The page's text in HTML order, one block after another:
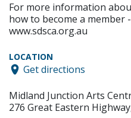
For more information
how to become a member
www.sdsca.org.au
LOCATION
Get directions
Midland Junction Arts
276 Great Eastern